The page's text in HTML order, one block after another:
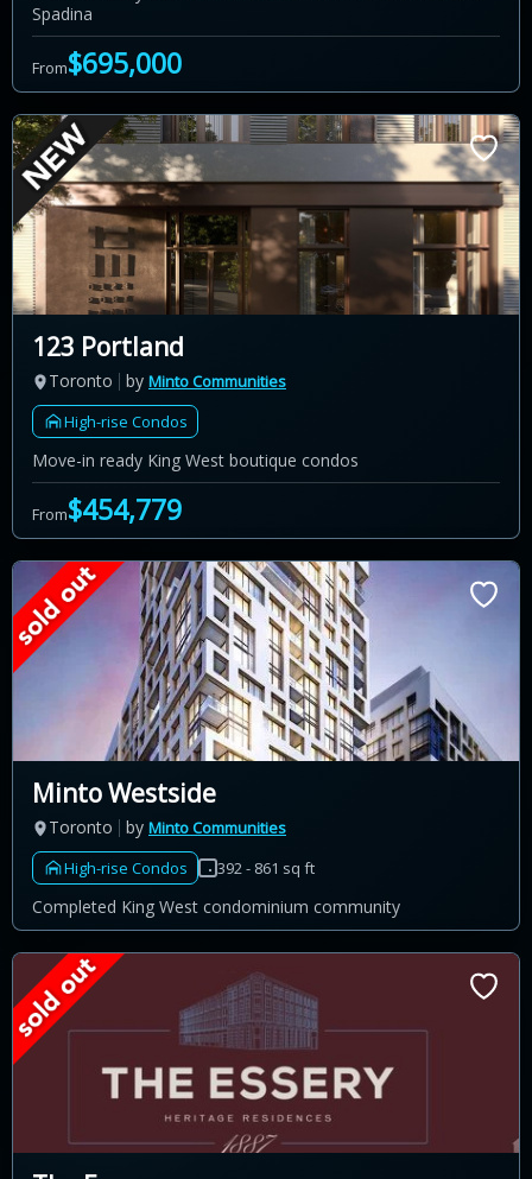
Spadina
From$695,000
123 Portland
Toronto by Minto Communities
High-rise Condos
Move-in ready King West boutique condos
From$454,779
Minto Westside
Toronto by Minto Communities
High-rise Condos
392 - 861 sq ft
Completed King West condominium community